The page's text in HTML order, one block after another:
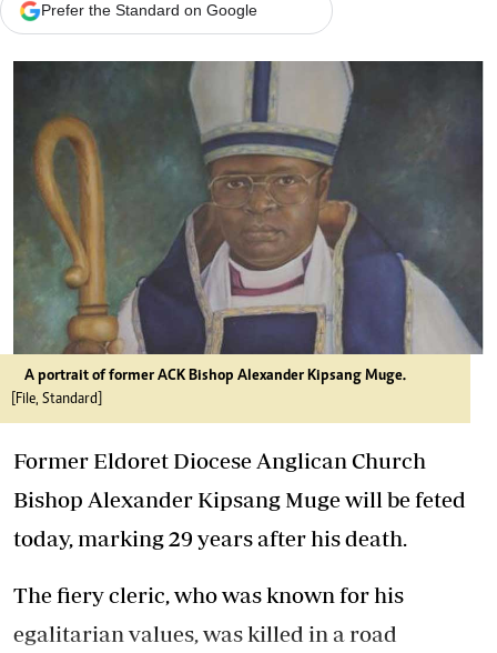
Prefer the Standard on Google
A portrait of former ACK Bishop Alexander Kipsang Muge.
[File, Standard]
Former Eldoret Diocese Anglican Church
Bishop Alexander Kipsang Muge will be feted
today, marking 29 years after his death.
The fiery cleric, who was known for his
egalitarian values, was killed in a road